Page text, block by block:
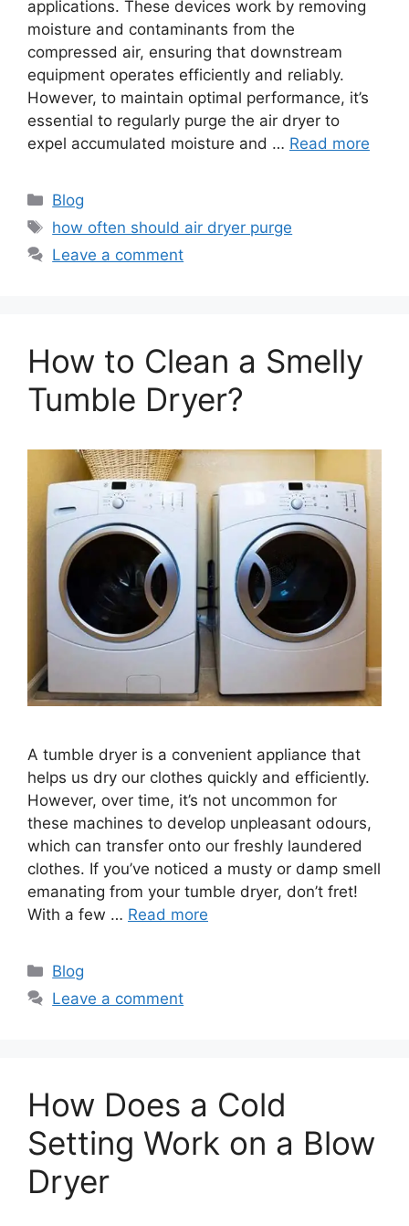
applications. These devices work by removing
moisture and contaminants from the
compressed air, ensuring that downstream
equipment operates efficiently and reliably.
However, to maintain optimal performance, it’s
essential to regularly purge the air dryer to
expel accumulated moisture and … Read more
Categories
Blog
Tags
how often should air dryer purge
Leave a comment
How to Clean a Smelly
Tumble Dryer?
A tumble dryer is a convenient appliance that
helps us dry our clothes quickly and efficiently.
However, over time, it’s not uncommon for
these machines to develop unpleasant odours,
which can transfer onto our freshly laundered
clothes. If you’ve noticed a musty or damp smell
emanating from your tumble dryer, don’t fret!
With a few … Read more
Categories
Blog
Leave a comment
How Does a Cold
Setting Work on a Blow
Dryer